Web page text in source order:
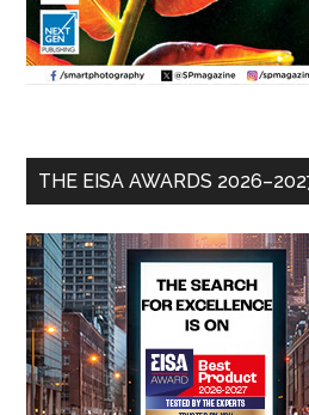
THE EISA AWARDS